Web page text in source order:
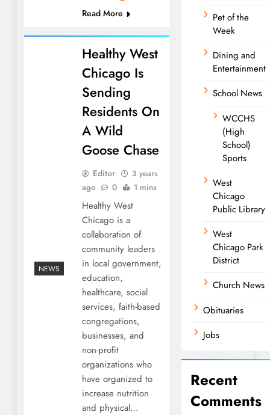
Read More
NEWS
Healthy West
Chicago Is
Sending
Residents On
A Wild
Goose Chase
Editor
3 years
ago
0 1 mins
Healthy West
Chicago is a
collaboration of
community leaders
in local government,
education,
healthcare, social
services, faith-based
congregations,
businesses, and
non-profit
organizations who
have organized to
increase nutrition
and physical…
Pet of the
Week
Dining and
Entertainment
School News
WCCHS
(High
School)
Sports
West
Chicago
Public Library
West
Chicago Park
District
Church News
Obituaries
Jobs
Recent
Comments